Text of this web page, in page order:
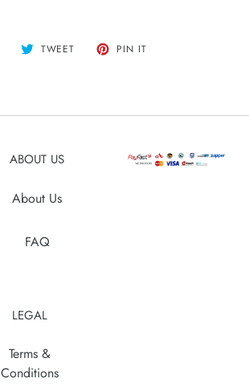
SHARE TWEET TWEET PIN IT
ABOUT US
About Us
FAQ
LEGAL
Terms &
Conditions